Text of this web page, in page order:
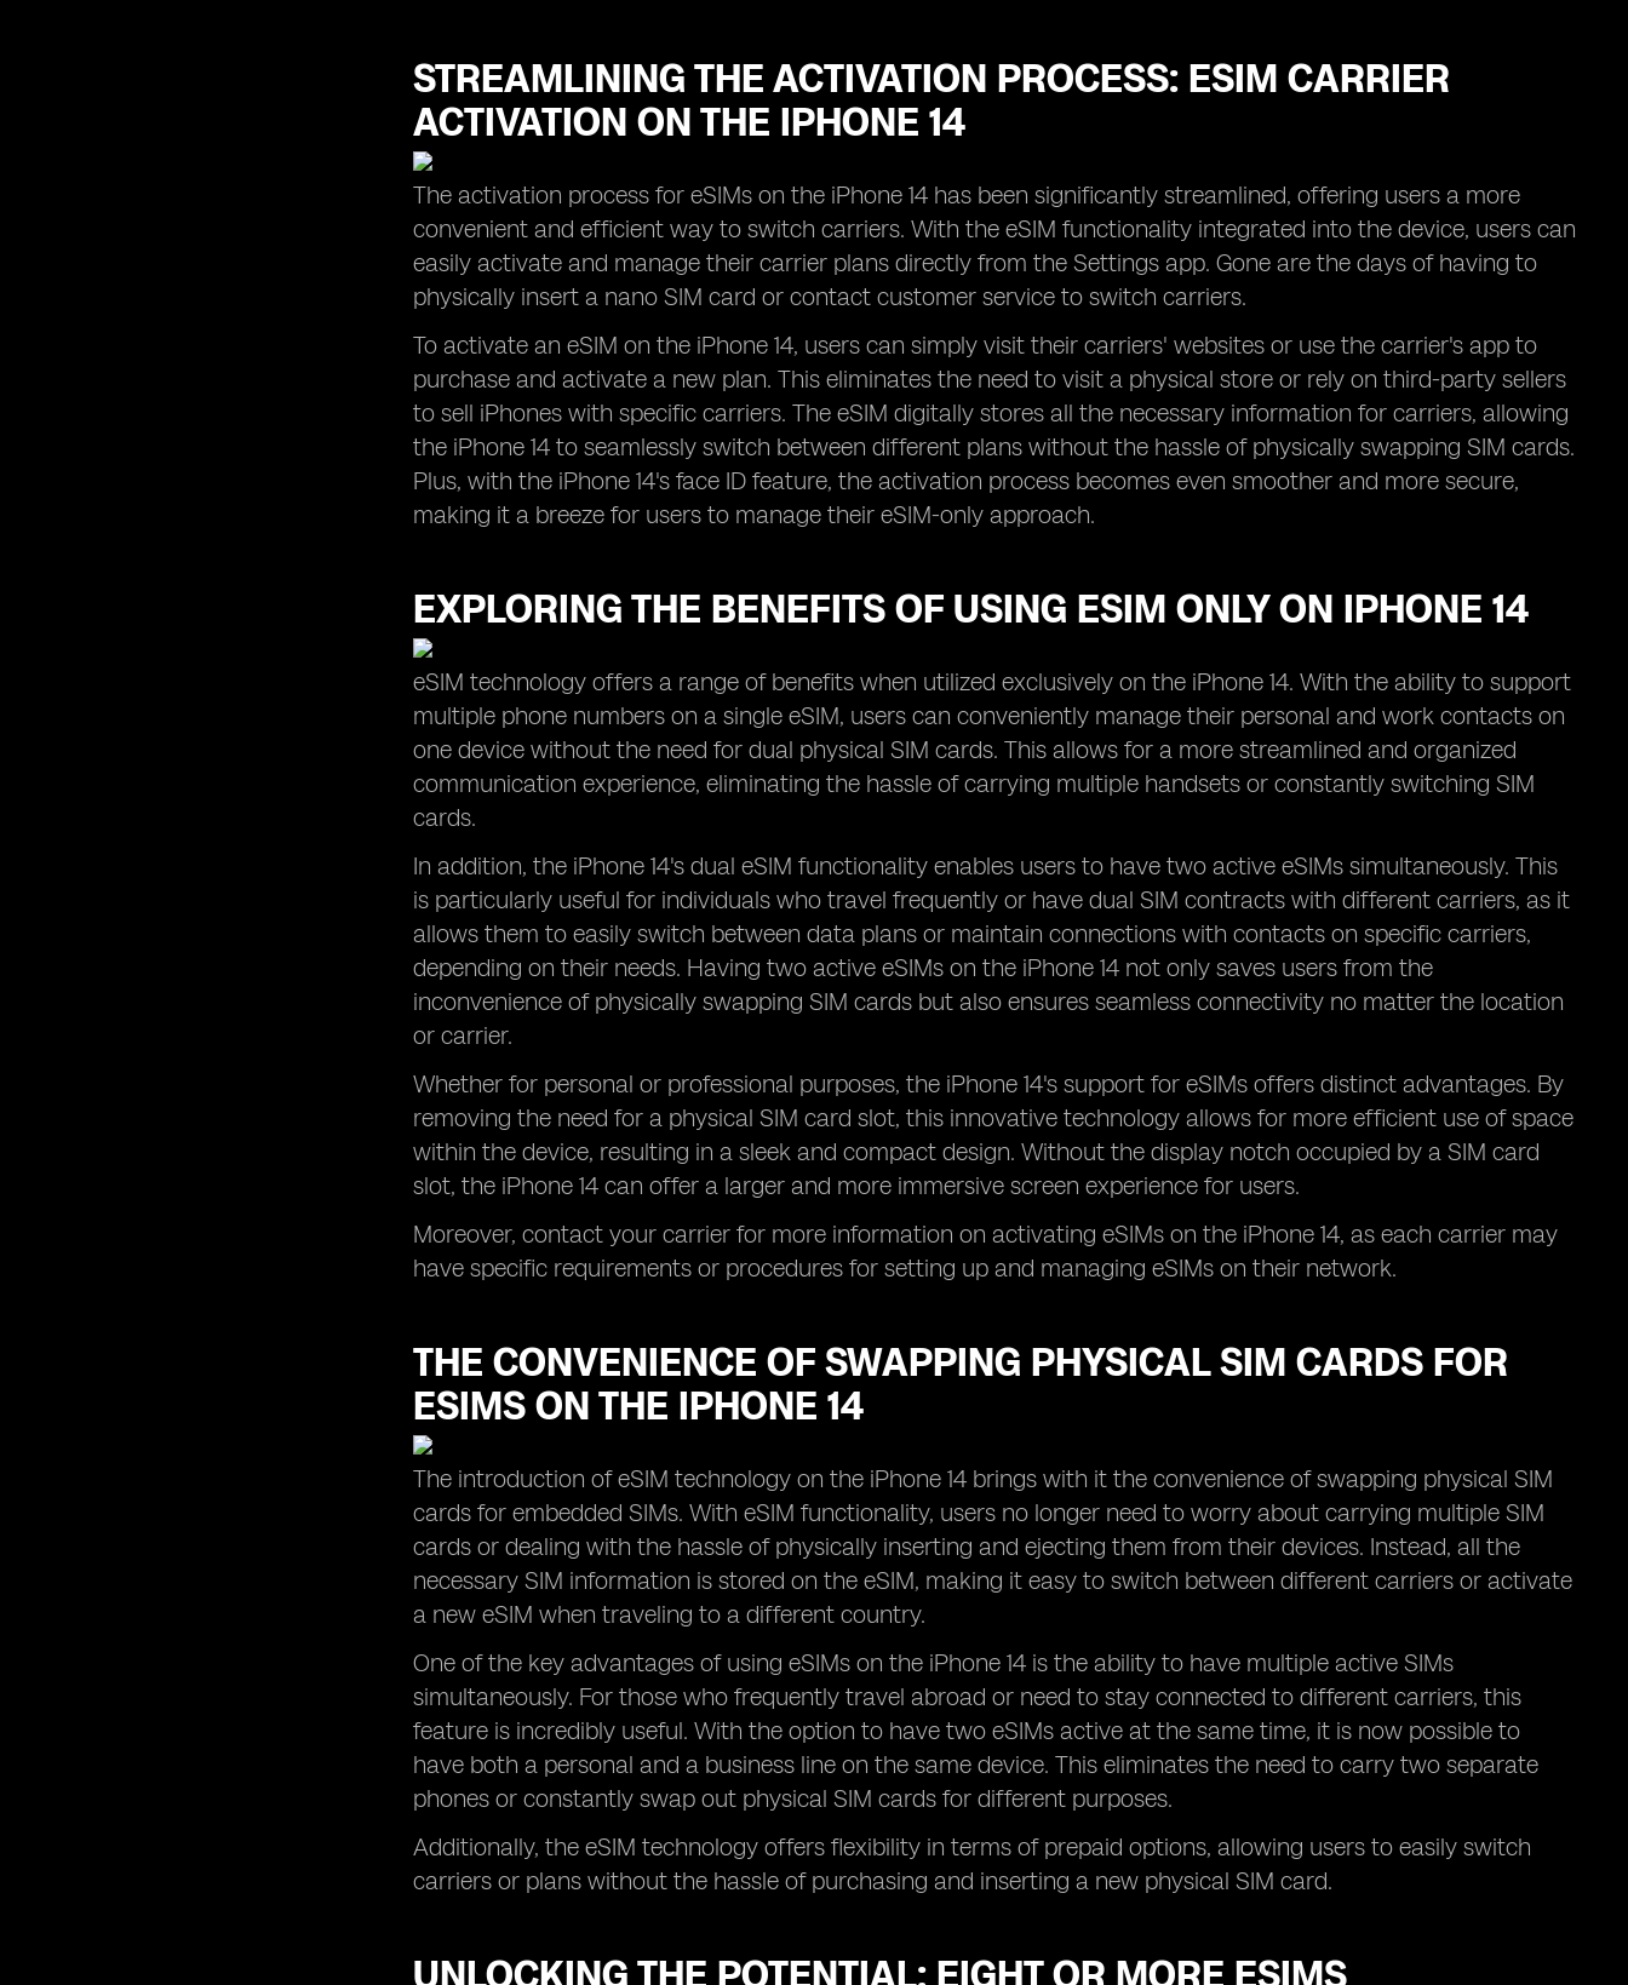
STREAMLINING THE ACTIVATION PROCESS: ESIM CARRIER
ACTIVATION ON THE IPHONE 14
The activation process for eSIMs on the iPhone 14 has been significantly streamlined, offering users a more
convenient and efficient way to switch carriers. With the eSIM functionality integrated into the device, users can
easily activate and manage their carrier plans directly from the Settings app. Gone are the days of having to
physically insert a nano SIM card or contact customer service to switch carriers.
To activate an eSIM on the iPhone 14, users can simply visit their carriers' websites or use the carrier's app to
purchase and activate a new plan. This eliminates the need to visit a physical store or rely on third-party sellers
to sell iPhones with specific carriers. The eSIM digitally stores all the necessary information for carriers, allowing
the iPhone 14 to seamlessly switch between different plans without the hassle of physically swapping SIM cards.
Plus, with the iPhone 14's face ID feature, the activation process becomes even smoother and more secure,
making it a breeze for users to manage their eSIM-only approach.
EXPLORING THE BENEFITS OF USING ESIM ONLY ON IPHONE 14
eSIM technology offers a range of benefits when utilized exclusively on the iPhone 14. With the ability to support
multiple phone numbers on a single eSIM, users can conveniently manage their personal and work contacts on
one device without the need for dual physical SIM cards. This allows for a more streamlined and organized
communication experience, eliminating the hassle of carrying multiple handsets or constantly switching SIM
cards.
In addition, the iPhone 14's dual eSIM functionality enables users to have two active eSIMs simultaneously. This
is particularly useful for individuals who travel frequently or have dual SIM contracts with different carriers, as it
allows them to easily switch between data plans or maintain connections with contacts on specific carriers,
depending on their needs. Having two active eSIMs on the iPhone 14 not only saves users from the
inconvenience of physically swapping SIM cards but also ensures seamless connectivity no matter the location
or carrier.
Whether for personal or professional purposes, the iPhone 14's support for eSIMs offers distinct advantages. By
removing the need for a physical SIM card slot, this innovative technology allows for more efficient use of space
within the device, resulting in a sleek and compact design. Without the display notch occupied by a SIM card
slot, the iPhone 14 can offer a larger and more immersive screen experience for users.
Moreover, contact your carrier for more information on activating eSIMs on the iPhone 14, as each carrier may
have specific requirements or procedures for setting up and managing eSIMs on their network.
THE CONVENIENCE OF SWAPPING PHYSICAL SIM CARDS FOR
ESIMS ON THE IPHONE 14
The introduction of eSIM technology on the iPhone 14 brings with it the convenience of swapping physical SIM
cards for embedded SIMs. With eSIM functionality, users no longer need to worry about carrying multiple SIM
cards or dealing with the hassle of physically inserting and ejecting them from their devices. Instead, all the
necessary SIM information is stored on the eSIM, making it easy to switch between different carriers or activate
a new eSIM when traveling to a different country.
One of the key advantages of using eSIMs on the iPhone 14 is the ability to have multiple active SIMs
simultaneously. For those who frequently travel abroad or need to stay connected to different carriers, this
feature is incredibly useful. With the option to have two eSIMs active at the same time, it is now possible to
have both a personal and a business line on the same device. This eliminates the need to carry two separate
phones or constantly swap out physical SIM cards for different purposes.
Additionally, the eSIM technology offers flexibility in terms of prepaid options, allowing users to easily switch
carriers or plans without the hassle of purchasing and inserting a new physical SIM card.
UNLOCKING THE POTENTIAL: EIGHT OR MORE ESIMS